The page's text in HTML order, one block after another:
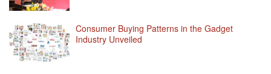
Consumer Buying Patterns in the Gadget
Industry Unveiled